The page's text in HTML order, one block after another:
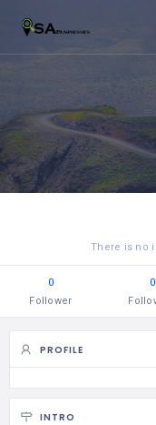
There is no
0
Follower
0
PROFILE
INTRO